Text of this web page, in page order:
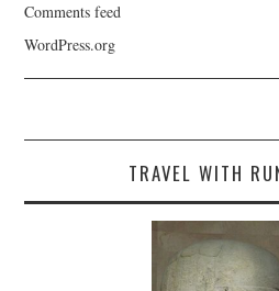
Comments feed
WordPress.org
TRAVEL WITH